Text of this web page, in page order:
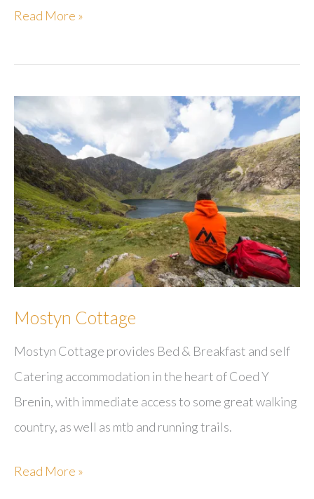
Blenheim
Read More »
Mostyn Cottage
Mostyn Cottage provides Bed & Breakfast and self
Catering accommodation in the heart of Coed Y
Brenin, with immediate access to some great walking
country, as well as mtb and running trails.
Mostyn
Read More »